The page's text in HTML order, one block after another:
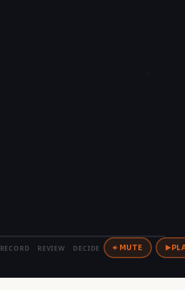
RECORD REVIEW DECIDE MUTE